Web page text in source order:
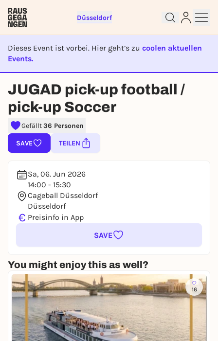
Düsseldorf
Dieses Event ist vorbei. Hier geht’s zu coolen aktuellen
Events.
EVENT IST BEENDET
JUGAD pick-up football /
pick-up Soccer
Gefällt36 Personen
SAVE TEILEN
Sa, 06. Jun 2026
14:00 - 15:30
Cageball Düsseldorf
Düsseldorf
€ Preisinfo in App
SAVE
You might enjoy this as well?
16
right away
To like events, follow pages, or participate in
lotteries, you need a free Rausgegangen account.
REGISTER FOR FREE NOW
You already have an account?